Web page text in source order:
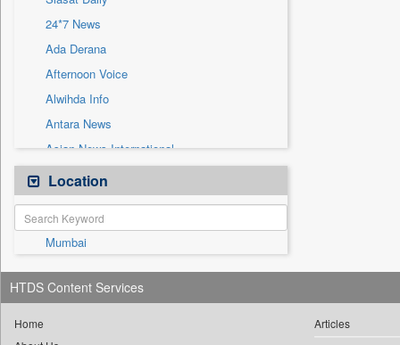
Sec
Solicitation
24*7 News
Ada Derana
Afternoon Voice
Alwihda Info
Antara News
Asian News International
Astro Devam
Australian Government News
Autox
Bis Research
Bana Africa Gossips
Bana Kenya
Location
Mumbai
HTDS Content Services
Home
Articles